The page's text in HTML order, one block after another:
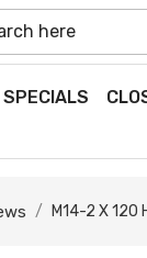
SPECIALS
M14-2 X 120